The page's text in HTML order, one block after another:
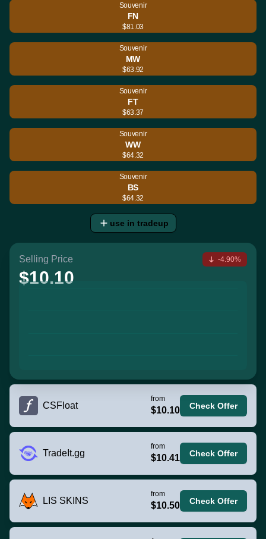
Souvenir
FN
$81.03
Souvenir
MW
$63.92
Souvenir
FT
$63.37
Souvenir
WW
$64.32
Souvenir
BS
$64.32
use in tradeup
Selling Price
$10.10
-4.90%
CSFloat
from
$10.10 Check Offer
TradeIt.gg
from
$10.41 Check Offer
LIS SKINS
from
$10.50 Check Offer